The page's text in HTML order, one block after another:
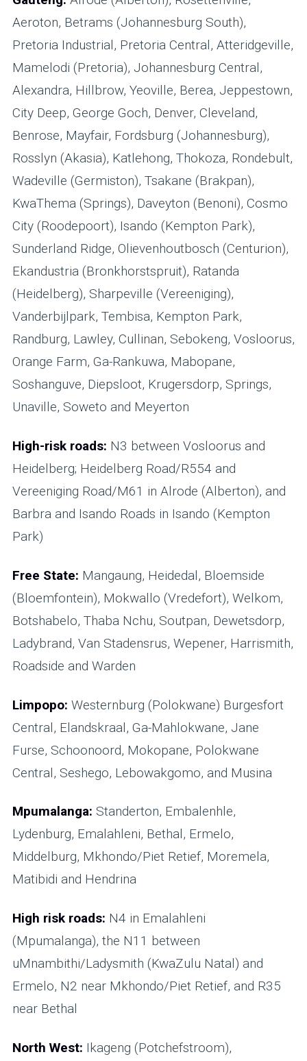
Aeroton, Betrams (Johannesburg South),
Pretoria Industrial, Pretoria Central, Atteridgeville,
Mamelodi (Pretoria), Johannesburg Central,
Alexandra, Hillbrow, Yeoville, Berea, Jeppestown,
City Deep, George Goch, Denver, Cleveland,
Benrose, Mayfair, Fordsburg (Johannesburg),
Rosslyn (Akasia), Katlehong, Thokoza, Rondebult,
Wadeville (Germiston), Tsakane (Brakpan),
KwaThema (Springs), Daveyton (Benoni), Cosmo
City (Roodepoort), Isando (Kempton Park),
Sunderland Ridge, Olievenhoutbosch (Centurion),
Ekandustria (Bronkhorstspruit), Ratanda
(Heidelberg), Sharpeville (Vereeniging),
Vanderbijlpark, Tembisa, Kempton Park,
Randburg, Lawley, Cullinan, Sebokeng, Vosloorus,
Orange Farm, Ga-Rankuwa, Mabopane,
Soshanguve, Diepsloot, Krugersdorp, Springs,
Unaville, Soweto and Meyerton
High-risk roads: N3 between Vosloorus and
Heidelberg; Heidelberg Road/R554 and
Vereeniging Road/M61 in Alrode (Alberton), and
Barbra and Isando Roads in Isando (Kempton
Park)
Free State: Mangaung, Heidedal, Bloemside
(Bloemfontein), Mokwallo (Vredefort), Welkom,
Botshabelo, Thaba Nchu, Soutpan, Dewetsdorp,
Ladybrand, Van Stadensrus, Wepener, Harrismith,
Roadside and Warden
Limpopo: Westernburg (Polokwane) Burgesfort
Central, Elandskraal, Ga-Mahlokwane, Jane
Furse, Schoonoord, Mokopane, Polokwane
Central, Seshego, Lebowakgomo, and Musina
Mpumalanga: Standerton, Embalenhle,
Lydenburg, Emalahleni, Bethal, Ermelo,
Middelburg, Mkhondo/Piet Retief, Moremela,
Matibidi and Hendrina
High risk roads: N4 in Emalahleni
(Mpumalanga), the N11 between
uMnambithi/Ladysmith (KwaZulu Natal) and
Ermelo, N2 near Mkhondo/Piet Retief, and R35
near Bethal
North West: Ikageng (Potchefstroom),